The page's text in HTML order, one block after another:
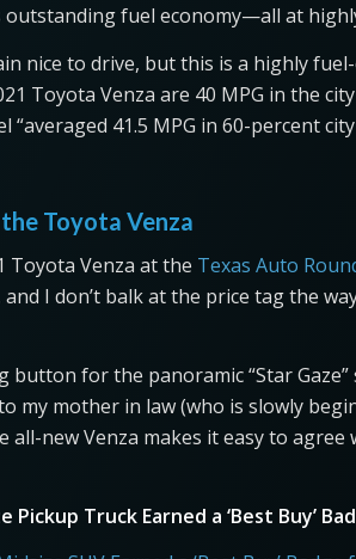
fuel economy—all at
nice to drive, but this is a highly
Toyota Venza are 40 MPG in the
“averaged 41.5 MPG in 60-percent
Toyota Venza
Toyota Venza at the Texas Auto
I don’t balk at the price tag the
button for the panoramic “Star
my mother in law (who is slowly
new Venza makes it easy to agree
Pickup Truck Earned a ‘Best Buy’